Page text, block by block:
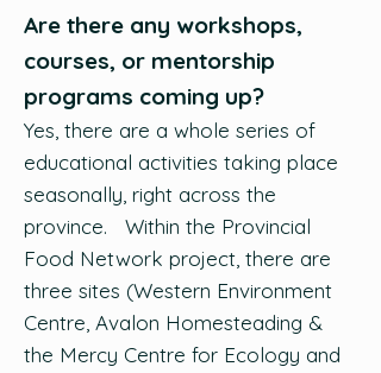
Are there any workshops,
courses, or mentorship
programs coming up?
Yes, there are a whole series of
educational activities taking place
seasonally, right across the
province. Within the Provincial
Food Network project, there are
three sites (Western Environment
Centre, Avalon Homesteading &
the Mercy Centre for Ecology and